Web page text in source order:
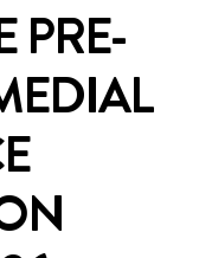
PRE-